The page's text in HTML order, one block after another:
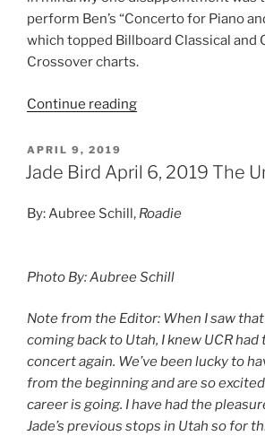
perform Ben’s “Concerto for Piano
which topped Billboard Classical and
Crossover charts.
Continue reading
APRIL 9, 2019
Jade Bird April 6, 2019 The
By: Aubree Schill, Roadie
Photo By: Aubree Schill
Note from the Editor: When I saw that
coming back to Utah, I knew UCR
concert again. We’ve been lucky to
from the beginning and are so
career is going. I have had the
Jade’s previous stops in Utah so for